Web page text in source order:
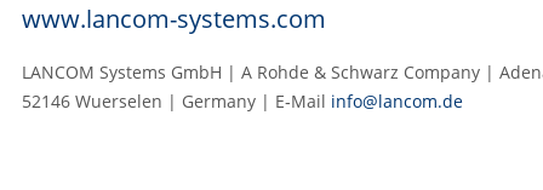
www.lancom-systems.com
LANCOM Systems GmbH | A Rohde & Schwarz Company |
52146 Wuerselen | Germany | E‑Mail info@lancom.de